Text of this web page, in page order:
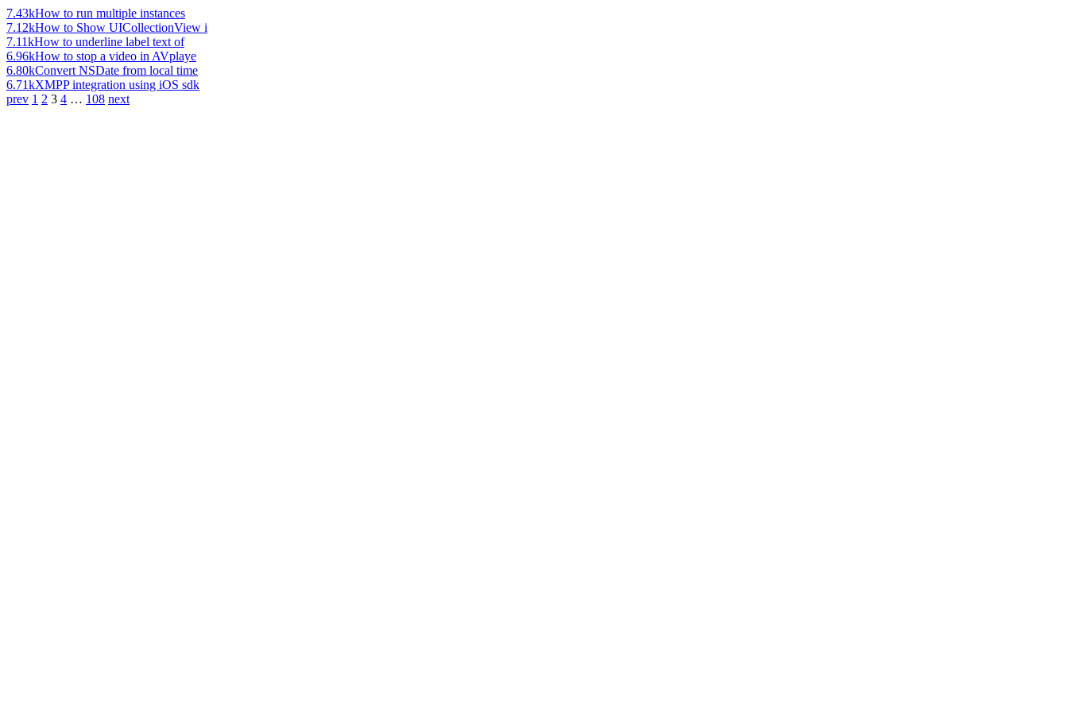
7.43kHow to run multiple instances
7.12kHow to Show UICollectionView i
7.11kHow to underline label text of
6.96kHow to stop a video in AVplaye
6.80kConvert NSDate from local time
6.71kXMPP integration using iOS sdk
prev 1 2 3 4 … 108 next